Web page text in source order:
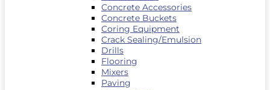
Concrete Accessories
Concrete Buckets
Coring Equipment
Crack Sealing/Emulsion
Drills
Flooring
Mixers
Paving